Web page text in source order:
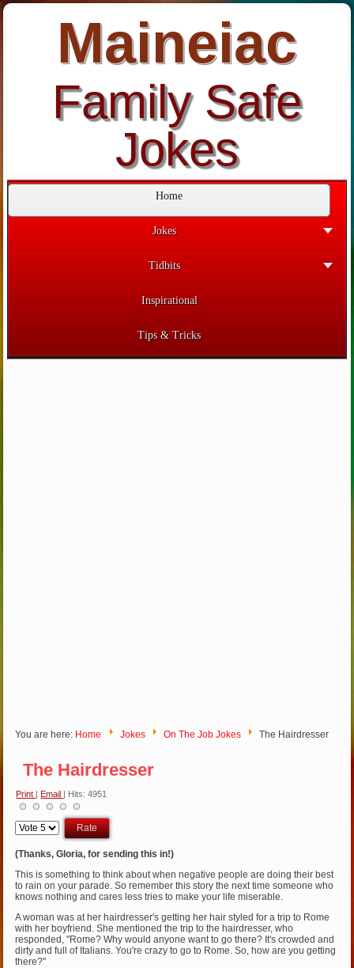
Maineiac
Family Safe
Jokes
Home
Jokes
Tidbits
Inspirational
Tips & Tricks
You are here: Home Jokes On The Job Jokes The Hairdresser
The Hairdresser
Print Email | Hits: 4951
Please
Rate
(Thanks, Gloria, for sending this in!)
This is something to think about when negative people are doing their best
to rain on your parade. So remember this story the next time someone who
knows nothing and cares less tries to make your life miserable.
A woman was at her hairdresser's getting her hair styled for a trip to Rome
with her boyfriend. She mentioned the trip to the hairdresser, who
responded, "Rome? Why would anyone want to go there? It's crowded and
dirty and full of Italians. You're crazy to go to Rome. So, how are you getting
there?"